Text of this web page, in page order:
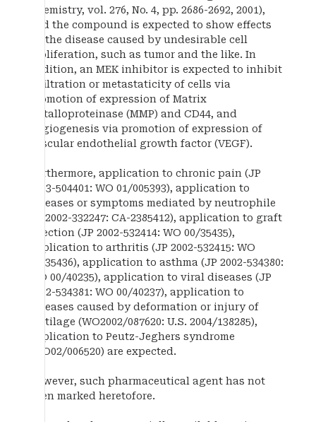
Chemistry, vol. 276, No. 4, pp. 2686-2692, 2001),
and the compound is expected to show effects
on the disease caused by undesirable cell
proliferation, such as tumor and the like. In
addition, an MEK inhibitor is expected to inhibit
infiltration or metastaticity of cells via
promotion of expression of Matrix
metalloproteinase (MMP) and CD44, and
angiogenesis via promotion of expression of
vascular endothelial growth factor (VEGF).
Furthermore, application to chronic pain (JP
2003-504401: WO 01/005393), application to
diseases or symptoms mediated by neutrophile
(JP2002-332247: CA-2385412), application to graft
rejection (JP 2002-532414: WO 00/35435),
application to arthritis (JP 2002-532415: WO
00/35436), application to asthma (JP 2002-534380:
WO 00/40235), application to viral diseases (JP
2002-534381: WO 00/40237), application to
diseases caused by deformation or injury of
cartilage (WO2002/087620: U.S. 2004/138285),
application to Peutz-Jeghers syndrome
(WO02/006520) are expected.
However, such pharmaceutical agent has not
been marked heretofore.